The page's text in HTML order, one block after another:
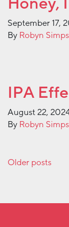
September 17,
By Robyn
IPA
August 22,
By Robyn
Posts
Older posts